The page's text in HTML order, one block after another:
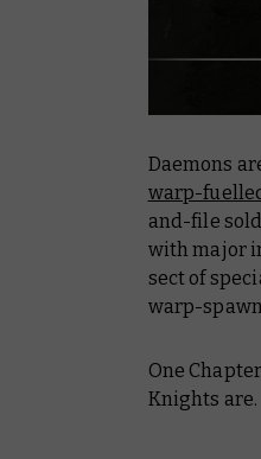
Daemons
warp-
and-file
with major
sect of
warp-
One
Knights are.